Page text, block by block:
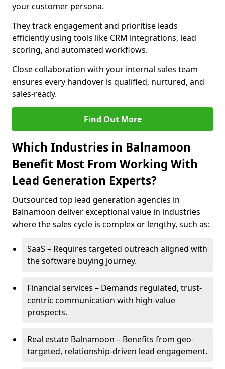
your customer persona.
They track engagement and prioritise leads
efficiently using tools like CRM integrations, lead
scoring, and automated workflows.
Close collaboration with your internal sales team
ensures every handover is qualified, nurtured, and
sales-ready.
Find Out More
Which Industries in Balnamoon
Benefit Most From Working With
Lead Generation Experts?
Outsourced top lead generation agencies in
Balnamoon deliver exceptional value in industries
where the sales cycle is complex or lengthy, such as:
SaaS – Requires targeted outreach aligned with
the software buying journey.
Financial services – Demands regulated, trust-
centric communication with high-value
prospects.
Real estate Balnamoon – Benefits from geo-
targeted, relationship-driven lead engagement.